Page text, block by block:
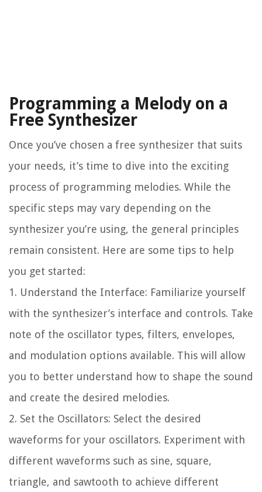
Programming a Melody on a
Free Synthesizer
Once you’ve chosen a free synthesizer that suits
your needs, it’s time to dive into the exciting
process of programming melodies. While the
specific steps may vary depending on the
synthesizer you’re using, the general principles
remain consistent. Here are some tips to help
you get started:
1. Understand the Interface: Familiarize yourself
with the synthesizer’s interface and controls. Take
note of the oscillator types, filters, envelopes,
and modulation options available. This will allow
you to better understand how to shape the sound
and create the desired melodies.
2. Set the Oscillators: Select the desired
waveforms for your oscillators. Experiment with
different waveforms such as sine, square,
triangle, and sawtooth to achieve different